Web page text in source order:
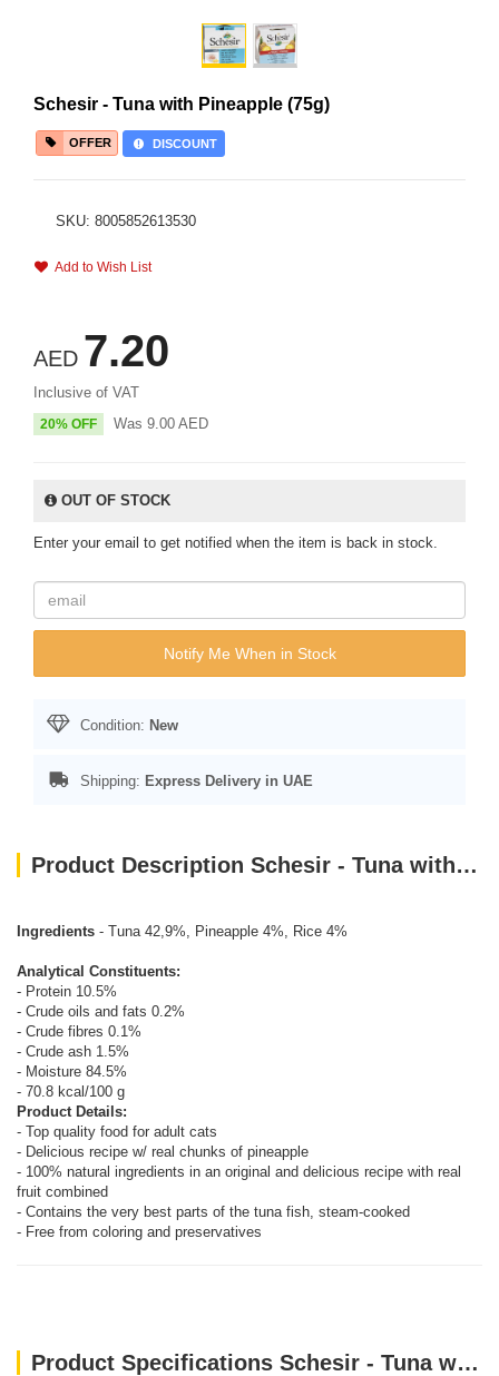
Schesir - Tuna with Pineapple (75g)
OFFER DISCOUNT
SKU: 8005852613530
Add to Wish List
AED 7.20
Inclusive of VAT
20% OFF Was 9.00 AED
OUT OF STOCK
Enter your email to get notified when the item is back in stock.
Notify Me When in Stock
Condition: New
Shipping: Express Delivery in UAE
Product Description Schesir - Tuna with Pineapple (75g)
Ingredients - Tuna 42,9%, Pineapple 4%, Rice 4%
Analytical Constituents:
- Protein 10.5%
- Crude oils and fats 0.2%
- Crude fibres 0.1%
- Crude ash 1.5%
- Moisture 84.5%
- 70.8 kcal/100 g
Product Details:
- Top quality food for adult cats
- Delicious recipe w/ real chunks of pineapple
- 100% natural ingredients in an original and delicious recipe with real
fruit combined
- Contains the very best parts of the tuna fish, steam-cooked
- Free from coloring and preservatives
Product Specifications Schesir - Tuna with Pineapple (75g)